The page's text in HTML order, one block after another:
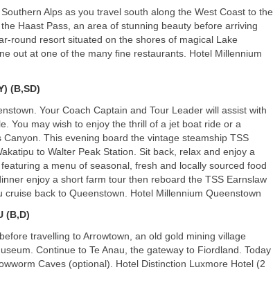
Alps as you travel south along the West Coast to the
Haast Pass, an area of stunning beauty before arriving
round resort situated on the shores of magical Lake
out at one of the many fine restaurants. Hotel Millennium
) (B,SD)
Your Coach Captain and Tour Leader will assist with
You may wish to enjoy the thrill of a jet boat ride or a
This evening board the vintage steamship TSS
to Walter Peak Station. Sit back, relax and enjoy a
a menu of seasonal, fresh and locally sourced food
enjoy a short farm tour then reboard the TSS Earnslaw
back to Queenstown. Hotel Millennium Queenstown
(B,D)
travelling to Arrowtown, an old gold mining village
Continue to Te Anau, the gateway to Fiordland. Today
Caves (optional). Hotel Distinction Luxmore Hotel (2